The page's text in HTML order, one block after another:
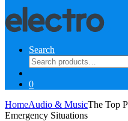
Search
Search
for:
0
HomeAudio & MusicThe Top
Emergency Situations